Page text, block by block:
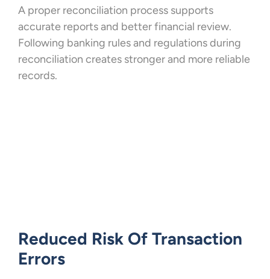
A proper reconciliation process supports
accurate reports and better financial review.
Following banking rules and regulations during
reconciliation creates stronger and more reliable
records.
Reduced Risk Of Transaction
Errors